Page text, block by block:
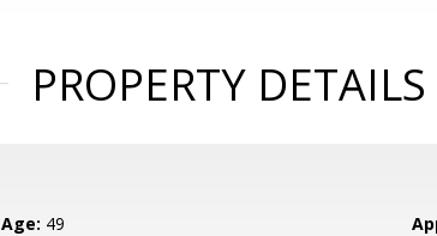
PROPERTY DETAILS
Age: 49